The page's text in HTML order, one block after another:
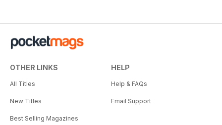
OTHER LINKS
All Titles
New Titles
Best Selling Magazines
HELP
Help & FAQs
Email Support